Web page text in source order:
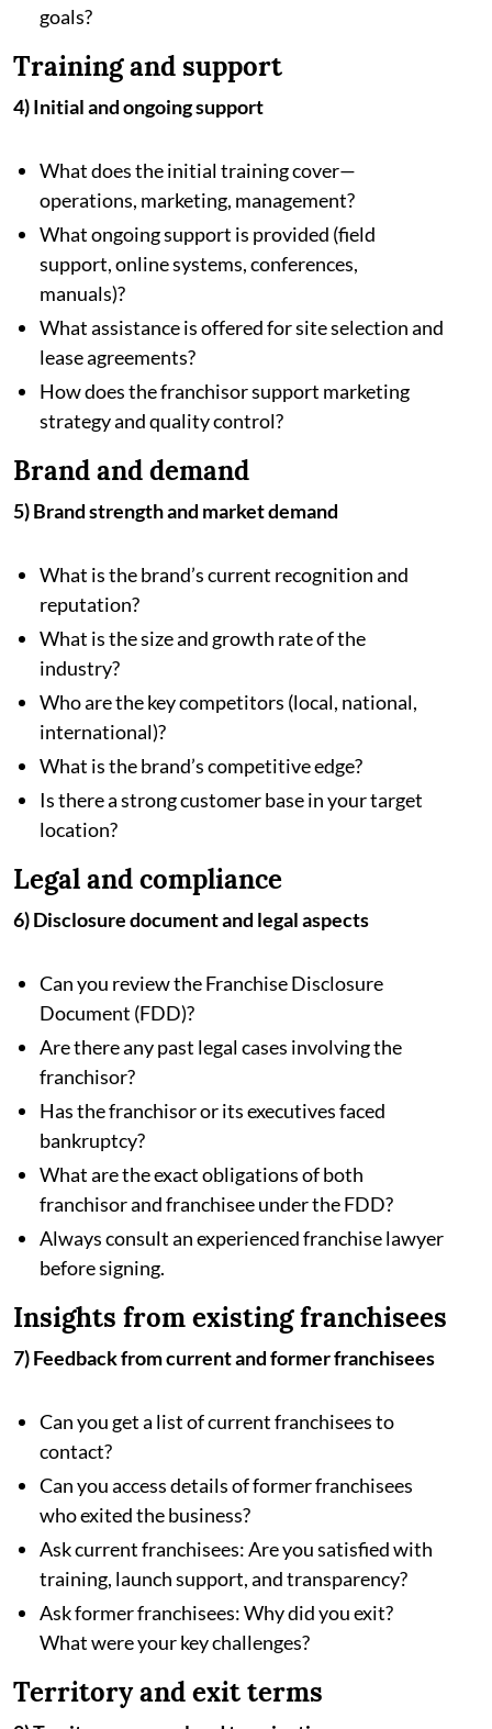
goals?
Training and support
4) Initial and ongoing support
What does the initial training cover—
operations, marketing, management?
What ongoing support is provided (field
support, online systems, conferences,
manuals)?
What assistance is offered for site selection and
lease agreements?
How does the franchisor support marketing
strategy and quality control?
Brand and demand
5) Brand strength and market demand
What is the brand’s current recognition and
reputation?
What is the size and growth rate of the
industry?
Who are the key competitors (local, national,
international)?
What is the brand’s competitive edge?
Is there a strong customer base in your target
location?
Legal and compliance
6) Disclosure document and legal aspects
Can you review the Franchise Disclosure
Document (FDD)?
Are there any past legal cases involving the
franchisor?
Has the franchisor or its executives faced
bankruptcy?
What are the exact obligations of both
franchisor and franchisee under the FDD?
Always consult an experienced franchise lawyer
before signing.
Insights from existing franchisees
7) Feedback from current and former franchisees
Can you get a list of current franchisees to
contact?
Can you access details of former franchisees
who exited the business?
Ask current franchisees: Are you satisfied with
training, launch support, and transparency?
Ask former franchisees: Why did you exit?
What were your key challenges?
Territory and exit terms